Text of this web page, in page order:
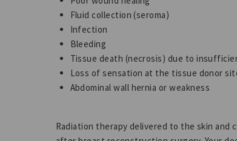
Fluid collection (seroma)
Infection
Bleeding
Tissue death (necrosis) due to
Loss of sensation at the tissue donor
Abdominal wall hernia or weakness
Radiation therapy delivered to the skin and